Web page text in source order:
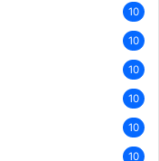
10
10
10
10
10
10